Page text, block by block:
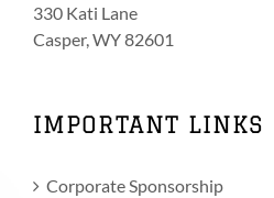
330 Kati Lane
Casper, WY 82601
IMPORTANT LINKS
Corporate Sponsorship